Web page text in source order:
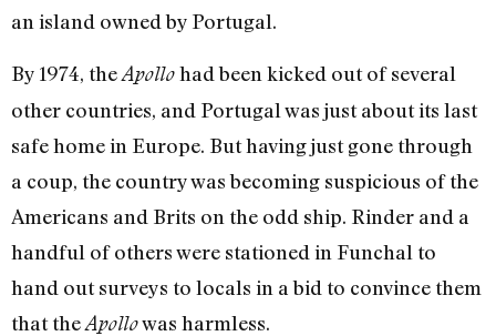
an island owned by Portugal.
By 1974, theApollohad been kicked out of several
other countries, and Portugal was just about its last
safe home in Europe. But having just gone through
a coup, the country was becoming suspicious of the
Americans and Brits on the odd ship. Rinder and a
handful of others were stationed in Funchal to
hand out surveys to locals in a bid to convince them
that theApollowas harmless.